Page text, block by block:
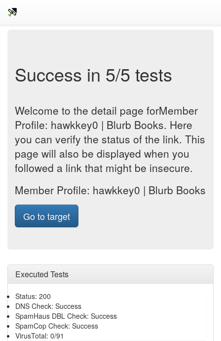
Success in 5/5 tests
Welcome to the detail page forMember
Profile: hawkkey0 | Blurb Books. Here
you can verify the status of the link. This
page will also be displayed when you
followed a link that might be insecure.
Member Profile: hawkkey0 | Blurb Books
Go to target
Executed Tests
Status: 200
DNS Check: Success
SpamHaus DBL Check: Success
SpamCop Check: Success
VirusTotal: 0/91